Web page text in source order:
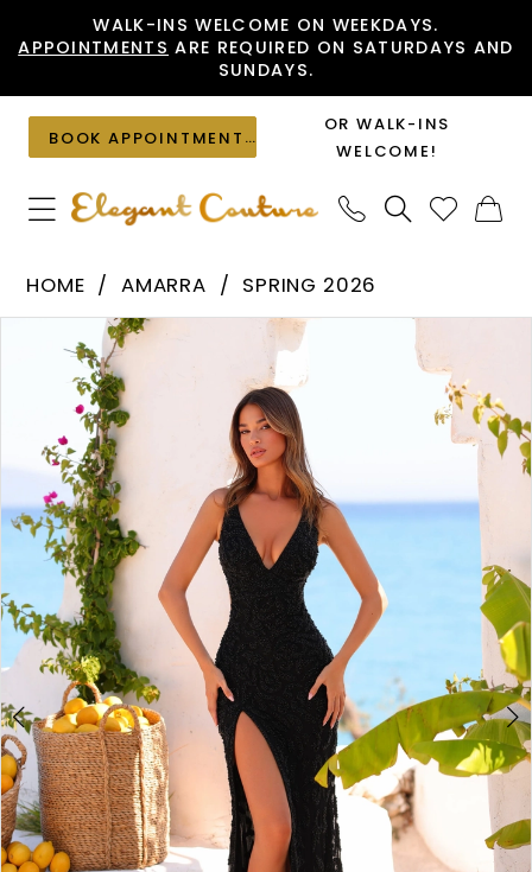
to
content
to
Accessibility
visually
impaired
autoplay
dynamic
content
WALK-INS WELCOME ON WEEKDAYS.
APPOINTMENTS ARE REQUIRED ON SATURDAYS AND
SUNDAYS.
BOOK APPOINTMENT
OR WALK-INS
WELCOME!
Elegant
Couture
HOME AMARRA
SPRING 2026
Carousel
PAUSE AUTOPLAY
PREVIOUS SLIDE
NEXT SLIDE
4
6